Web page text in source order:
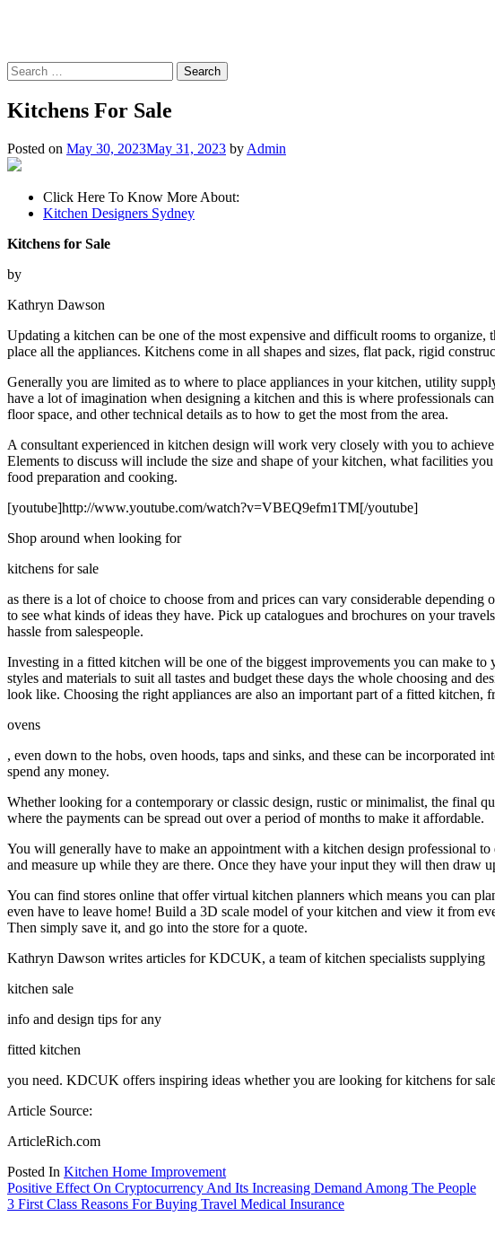
Search
for:
Kitchens For Sale
Posted on May 30, 2023May 31, 2023 by Admin
Click Here To Know More About:
Kitchen Designers Sydney
Kitchens for Sale
by
Kathryn Dawson
Updating a kitchen can be one of the most expensive and difficult rooms to
place all the appliances. Kitchens come in all shapes and sizes, flat pack, rigid
Generally you are limited as to where to place appliances in your kitchen, utility
have a lot of imagination when designing a kitchen and this is where professionals
floor space, and other technical details as to how to get the most from the area.
A consultant experienced in kitchen design will work very closely with you to
Elements to discuss will include the size and shape of your kitchen, what facilities
food preparation and cooking.
[youtube]http://www.youtube.com/watch?v=VBEQ9efm1TM[/youtube]
Shop around when looking for
kitchens for sale
as there is a lot of choice to choose from and prices can vary considerable
to see what kinds of ideas they have. Pick up catalogues and brochures on your
hassle from salespeople.
Investing in a fitted kitchen will be one of the biggest improvements you can make
styles and materials to suit all tastes and budget these days the whole choosing and
look like. Choosing the right appliances are also an important part of a fitted kitchen,
ovens
, even down to the hobs, oven hoods, taps and sinks, and these can be incorporated
spend any money.
Whether looking for a contemporary or classic design, rustic or minimalist, the final
where the payments can be spread out over a period of months to make it affordable.
You will generally have to make an appointment with a kitchen design professional
and measure up while they are there. Once they have your input they will then draw
You can find stores online that offer virtual kitchen planners which means you can
even have to leave home! Build a 3D scale model of your kitchen and view it from
Then simply save it, and go into the store for a quote.
Kathryn Dawson writes articles for KDCUK, a team of kitchen specialists supplying
kitchen sale
info and design tips for any
fitted kitchen
you need. KDCUK offers inspiring ideas whether you are looking for kitchens for
Article Source:
ArticleRich.com
Posted In Kitchen Home Improvement
Post
navigation
Positive Effect On Cryptocurrency And Its Increasing Demand Among The People
3 First Class Reasons For Buying Travel Medical Insurance